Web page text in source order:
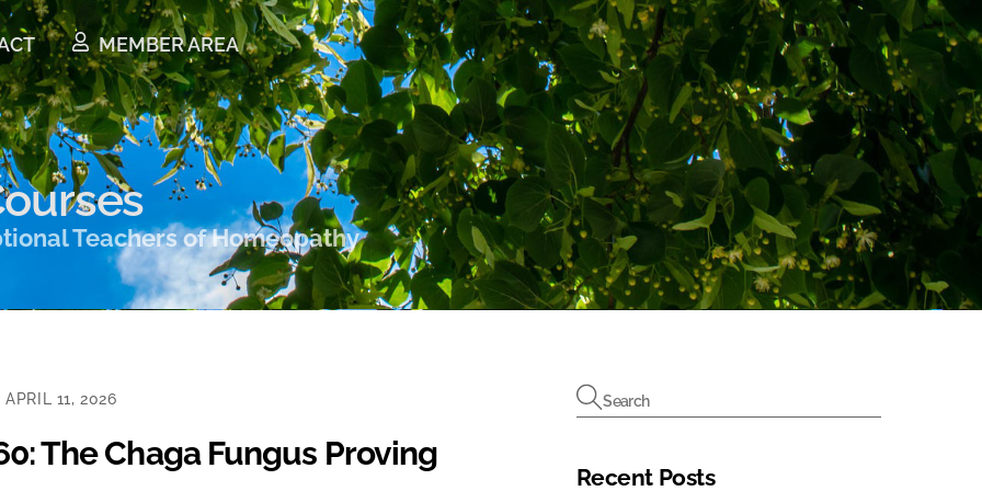
Teachers of Homeopathy
MEMBER AREA
APRIL 11, 2026
The Chaga Fungus Proving
Recent Posts